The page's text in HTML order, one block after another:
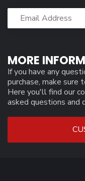
MORE
If you have any
purchase, make sure
Here you'll find our
asked questions and